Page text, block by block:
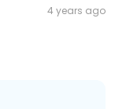
4 years ago